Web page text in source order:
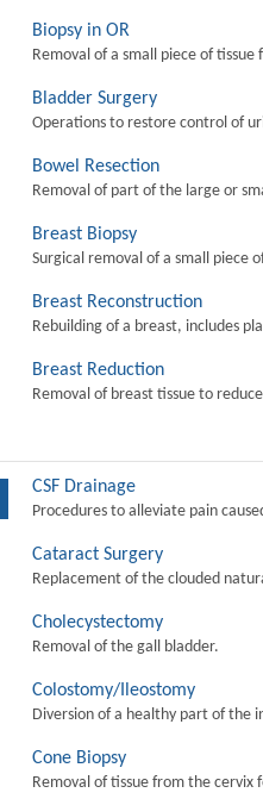
Biopsy in OR
Removal of a small piece of
Bladder Surgery
Operations to restore control of
Bowel Resection
Removal of part of the large or
Breast Biopsy
Surgical removal of a small piece
Breast Reconstruction
Rebuilding of a breast, includes
Breast Reduction
Removal of breast tissue to
CSF Drainage
Procedures to alleviate pain
Cataract Surgery
Replacement of the clouded
Cholecystectomy
Removal of the gall bladder.
Colostomy/Ileostomy
Diversion of a healthy part of the
Cone Biopsy
Removal of tissue from the